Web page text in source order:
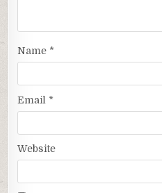
Name *
Email *
Website